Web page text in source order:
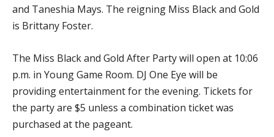
and Taneshia Mays. The reigning Miss Black and Gold
is Brittany Foster.
The Miss Black and Gold After Party will open at 10:06
p.m. in Young Game Room. DJ One Eye will be
providing entertainment for the evening. Tickets for
the party are $5 unless a combination ticket was
purchased at the pageant.